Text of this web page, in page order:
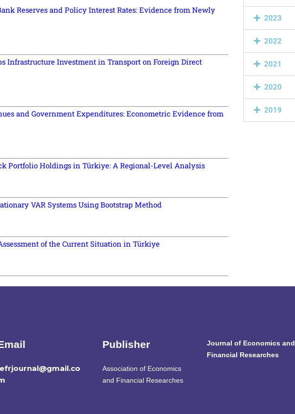
Reserves and Policy Interest Rates: Evidence from Newly
Infrastructure Investment in Transport on Foreign Direct
and Government Expenditures: Econometric Evidence from
Portfolio Holdings in Türkiye: A Regional-Level Analysis
VAR Systems Using Bootstrap Method
of the Current Situation in Türkiye
2023
2022
2021
2020
2019
Publisher
Association of Economics
and Financial Researches
Journal of Economics and
Financial Researches